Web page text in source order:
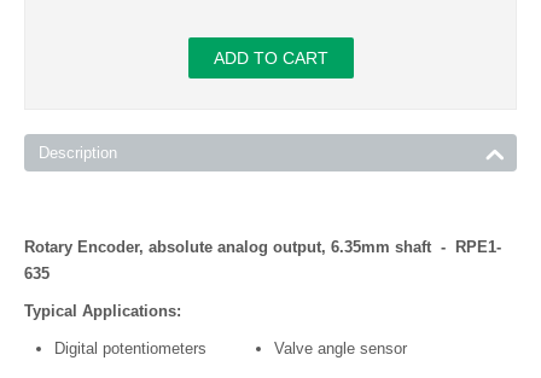
ADD TO CART
Description
Rotary Encoder, absolute analog output, 6.35mm shaft - RPE1-
635
Typical Applications:
Digital potentiometers Valve angle sensor